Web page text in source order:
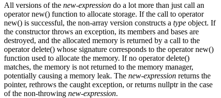
All versions of the new-expression do a lot more than just call an
operator new() function to allocate storage. If the call to operator
new() is successful, the non-array version constructs a type object. If
the constructor throws an exception, its members and bases are
destroyed, and the allocated memory is returned by a call to the
operator delete() whose signature corresponds to the operator new()
function used to allocate the memory. If no operator delete()
matches, the memory is not returned to the memory manager,
potentially causing a memory leak. The new-expression returns the
pointer, rethrows the caught exception, or returns nullptr in the case
of the non-throwing new-expression.